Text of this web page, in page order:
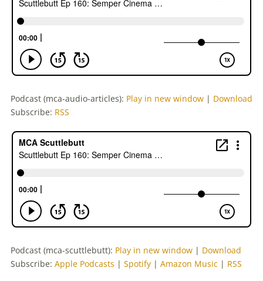
Podcast (mca-audio-articles): Play in new window | Download
Subscribe: RSS
Podcast (mca-scuttlebutt): Play in new window | Download
Subscribe: Apple Podcasts | Spotify | Amazon Music | RSS